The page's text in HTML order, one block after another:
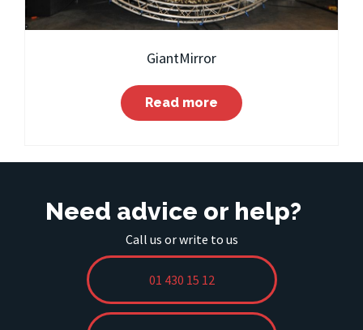
GiantMirror
Read more
Need advice or help?
Call us or write to us
01 430 15 12